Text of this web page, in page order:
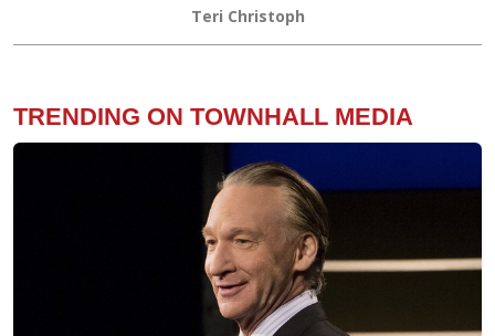
Teri Christoph
TRENDING ON TOWNHALL MEDIA